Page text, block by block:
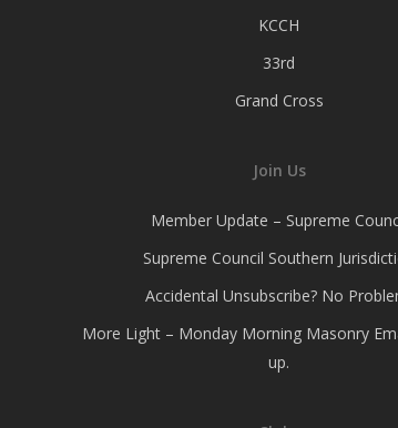
KCCH
33rd
Grand Cross
Join Us
Member Update – Supreme
Supreme Council Southern
Accidental Unsubscribe? No
More Light – Monday Morning Masonry
up.